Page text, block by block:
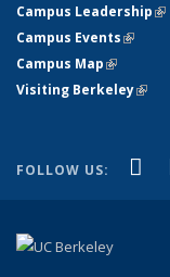
Campus Leadership
Campus Events(link is
Campus Map(link is
Visiting Berkeley(link
FOLLOW US: